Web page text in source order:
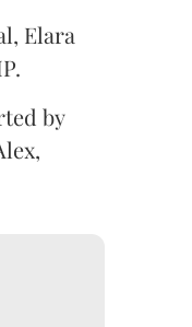
Elara
by